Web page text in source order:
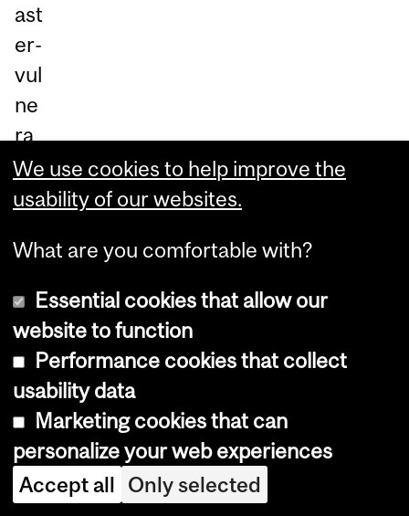
ast
er-
vul
ne
ra
ble
co
m
uni
tie
s
in
Az
ad
Na
ga
We use cookies to help improve the
usability of our websites.
What are you comfortable with?
Essential cookies that allow our
website to function
Performance cookies that collect
usability data
Marketing cookies that can
personalize your web experiences
Accept all Only selected